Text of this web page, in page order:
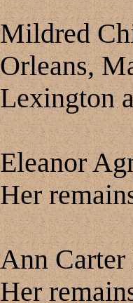
Mildred
Orleans,
Lexington
Eleanor
Her
Ann Carter
Her